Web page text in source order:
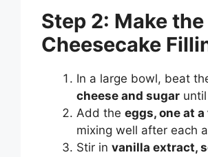
Step 2: Make the
Cheesecake
In a large bowl, beat
cheese and sugar
Add the eggs, one at
mixing well after each
Stir in vanilla extract,